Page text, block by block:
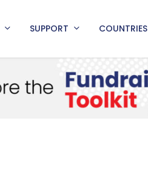
SUPPORT COUNTRIES